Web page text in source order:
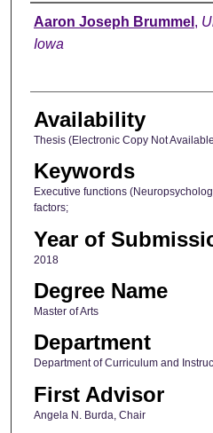
Author
Aaron Joseph Brummel ,
Iowa
Availability
Thesis (Electronic Copy Not
Keywords
Executive functions
factors;
Year of
2018
Degree Name
Master of Arts
Department
Department of Curriculum and
First Advisor
Angela N. Burda, Chair